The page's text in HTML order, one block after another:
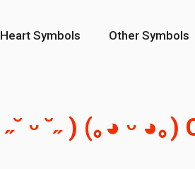
Heart Symbols Other Symbols
ᵕ ˘˶ ) (｡◕ ᵕ ◕｡